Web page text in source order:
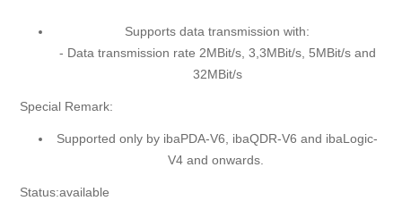
Supports data transmission with:
- Data transmission rate 2MBit/s, 3,3MBit/s, 5MBit/s and
32MBit/s
Special Remark:
Supported only by ibaPDA-V6, ibaQDR-V6 and ibaLogic-
V4 and onwards.
Status:available